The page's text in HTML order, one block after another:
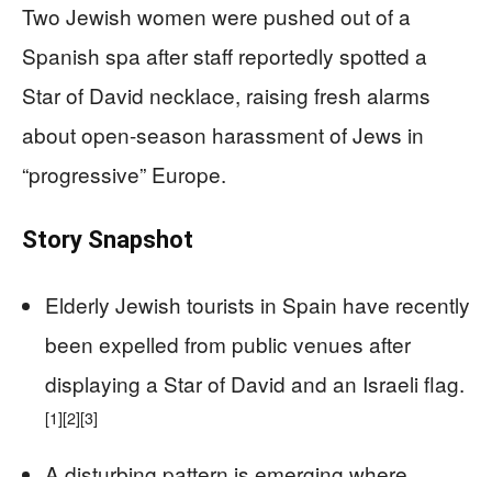
Two Jewish women were pushed out of a
Spanish spa after staff reportedly spotted a
Star of David necklace, raising fresh alarms
about open-season harassment of Jews in
“progressive” Europe.
Story Snapshot
Elderly Jewish tourists in Spain have recently
been expelled from public venues after
displaying a Star of David and an Israeli flag.
[1][2][3]